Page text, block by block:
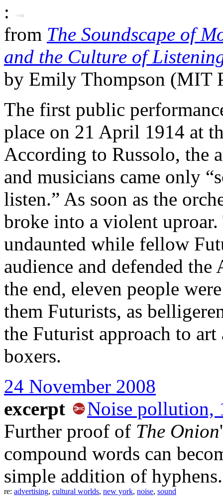
:
from The Soundscape of
and the Culture of
by Emily Thompson (MIT
The first public
place on 21 April 1914 at
According to Russolo, the
and musicians came only
listen.” As soon as the
broke into a violent
undaunted while fellow
audience and defended
the end, eleven people
them Futurists, as
the Futurist approach to
boxers.
24 November 2008
excerpt
Noise pollution,
Further proof of The Onion
compound words can
simple addition of hyphens.
re: advertising, cultural worlds, new york, noise, sound